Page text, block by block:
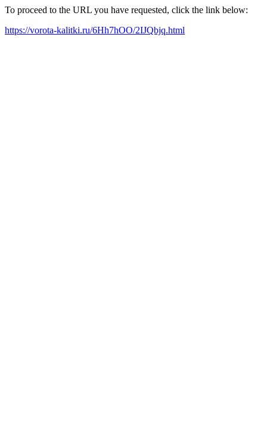
To proceed to the URL you have requested, click the link below:
https://vorota-kalitki.ru/6Hh7hOO/2IJQbjq.html